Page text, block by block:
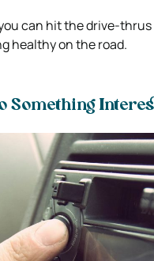
can hit the drive-
healthy on the road.
Something